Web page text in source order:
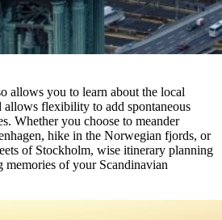
allows you to learn about the local
allows flexibility to add spontaneous
Whether you choose to meander
hike in the Norwegian fjords, or
of Stockholm, wise itinerary planning
of your Scandinavian